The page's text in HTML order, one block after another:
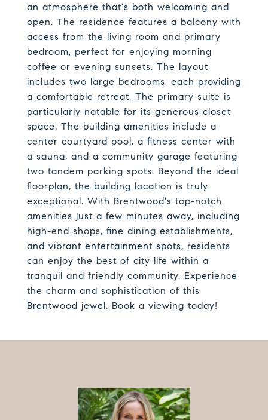
an atmosphere that's both welcoming and
open. The residence features a balcony with
access from the living room and primary
bedroom, perfect for enjoying morning
coffee or evening sunsets. The layout
includes two large bedrooms, each providing
a comfortable retreat. The primary suite is
particularly notable for its generous closet
space. The building amenities include a
center courtyard pool, a fitness center with
a sauna, and a community garage featuring
two tandem parking spots. Beyond the ideal
floorplan, the building location is truly
exceptional. With Brentwood's top-notch
amenities just a few minutes away, including
high-end shops, fine dining establishments,
and vibrant entertainment spots, residents
can enjoy the best of city life within a
tranquil and friendly community. Experience
the charm and sophistication of this
Brentwood jewel. Book a viewing today!